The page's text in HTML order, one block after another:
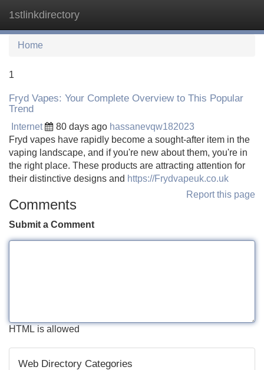
1stlinkdirectory
Home
1
Fryd Vapes: Your Complete Overview to This Popular
Trend
Internet 80 days ago hassanevqw182023
Fryd vapes have rapidly become a sought-after item in the
vaping landscape, and if you're new about them, you're in
the right place. These products are attracting attention for
their distinctive designs and https://Frydvapeuk.co.uk
Report this page
Comments
Submit a Comment
HTML is allowed
Web Directory Categories